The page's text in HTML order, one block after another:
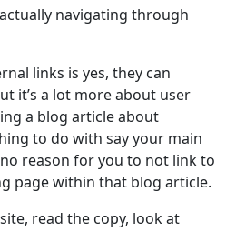
navigating through
links is yes, they can
it’s a lot more about user
a blog article about
to do with say your main
reason for you to not link to
page within that blog article.
read the copy, look at